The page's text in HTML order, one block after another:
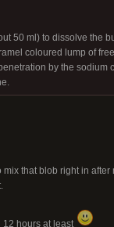
50 ml) to dissolve the
coloured lump of
by the
mix that blob right in
12 hours at least